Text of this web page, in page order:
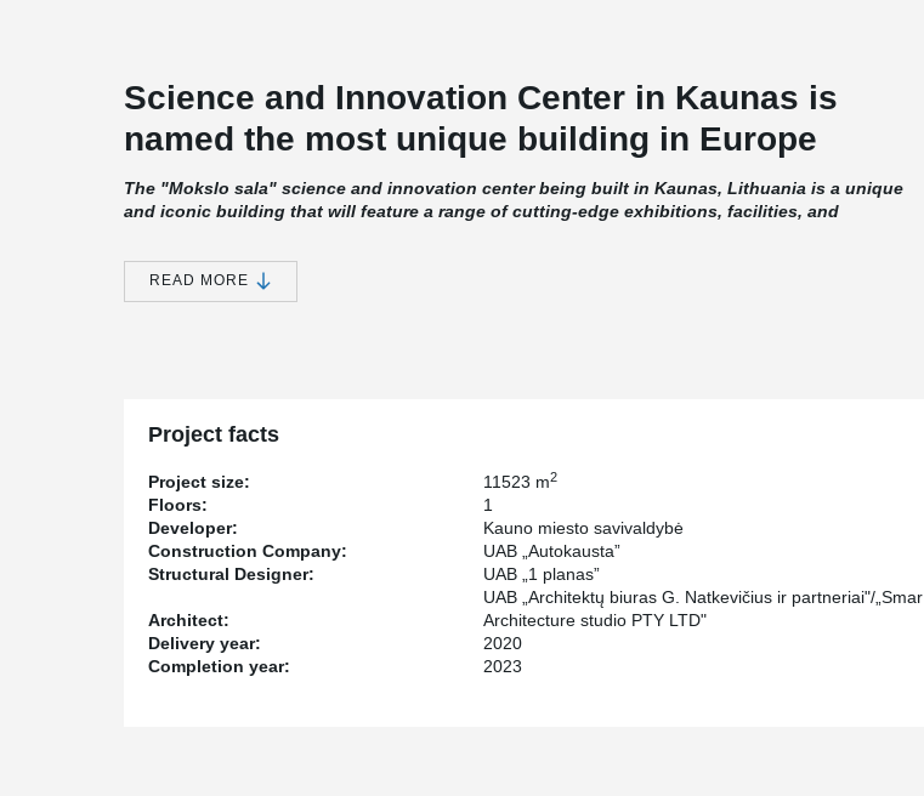
Science and Innovation Center in Kaunas is
named the most unique building in Europe
The "Mokslo sala" science and innovation center being built in Kaunas, Lithuania is a unique
and iconic building that will feature a range of cutting-edge exhibitions, facilities, and
portion of the roof will be landscaped and walkable. The entrance to the museum will be
accentuated by a 21-meter-diameter "disc" that is likely to be the most expensive part of the
structure, and will be supported by specially made metal beams.
constructed four meters underground, with a planetarium located on the lowest premises.
Peikko Lietuva, through its Senior Structural Engineer, Evaldas Makaveckas, has been instrumental in
the construction of the "Mokslo sala." The building has a single floor with a total area of 11523 m² and
a volume of 84437 m³, and a height of 7.3 m. Peikko has designed and manufactured the
DELTABEAM®, composite round-section columns, steel beam composite caisson, and various other
products such as free movement joints, slab hangers, anchors bolts, and fastening plates.
Most of the building's columns in the "Mokslo sala" science and innovation center were designed and
manufactured by Peikko using composite round-section columns. This solution was chosen to meet
READ MORE
Project facts
Project size: 11523 m2
Floors:
1
Developer:
Kauno miesto savivaldybė
Construction Company:
UAB „Autokausta”
Structural Designer:
UAB „1 planas”
Architect:
UAB „Architektų biuras G. Natkevičius ir partneriai"/„Smar
Architecture studio PTY LTD"
Delivery year:
2020
Completion year:
2023